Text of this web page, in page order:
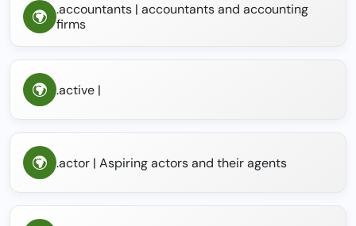
.accountants | accountants and accounting
firms
.active |
.actor | Aspiring actors and their agents